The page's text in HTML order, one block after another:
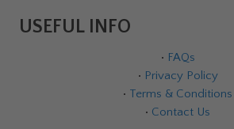
USEFUL INFO
• FAQs
• Privacy Policy
• Terms & Conditions
• Contact Us